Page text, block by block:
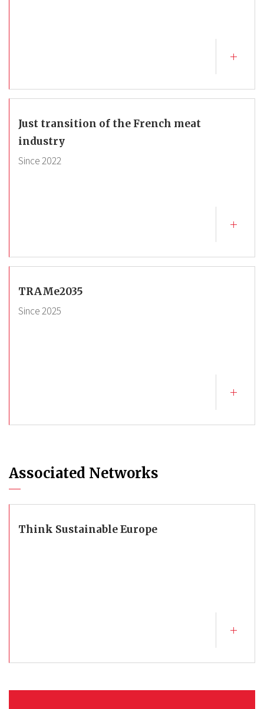
Just transition of the French meat
industry
Since2022
TRAMe2035
Since2025
Associated Networks
Think Sustainable Europe